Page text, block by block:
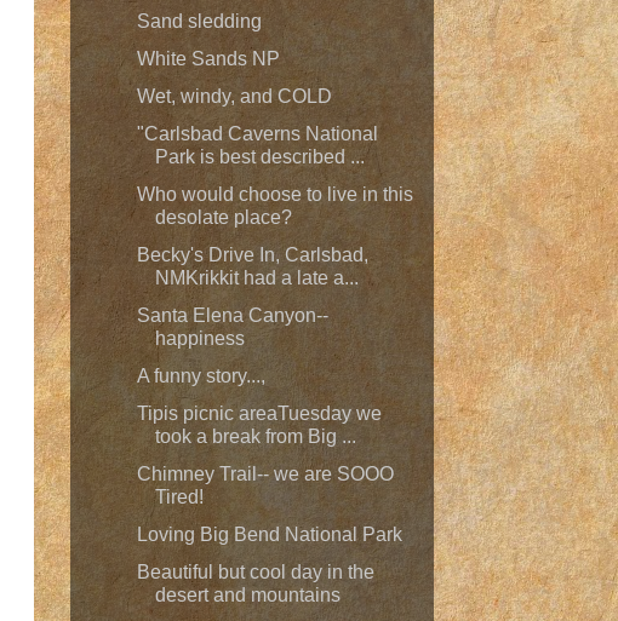
Sand sledding
White Sands NP
Wet, windy, and COLD
"Carlsbad Caverns National
Park is best described ...
Who would choose to live in this
desolate place?
Becky's Drive In, Carlsbad,
NMKrikkit had a late a...
Santa Elena Canyon--
happiness
A funny story...,
Tipis picnic areaTuesday we
took a break from Big ...
Chimney Trail-- we are SOOO
Tired!
Loving Big Bend National Park
Beautiful but cool day in the
desert and mountains